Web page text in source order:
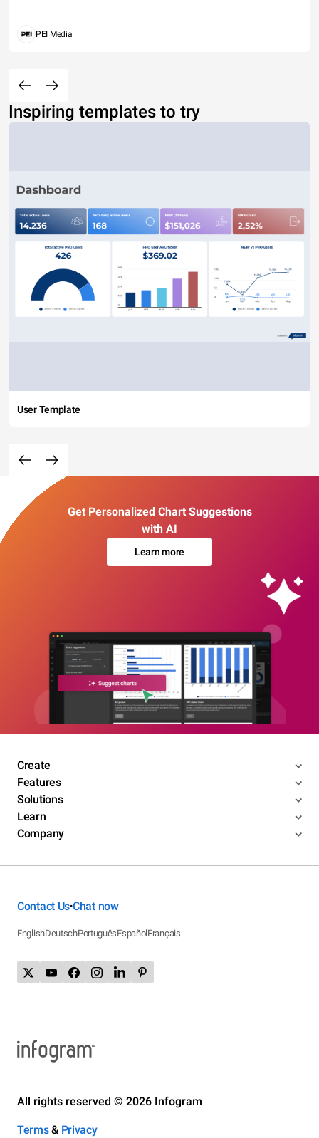
PEI Media
Inspiring templates to try
User Template
Get Personalized Chart Suggestions
with AI
Learn more
Create
Features
Solutions
Learn
Company
Contact Us•Chat now
EnglishDeutschPortuguêsEspañolFrançais
All rights reserved © 2026 Infogram
Terms& Privacy